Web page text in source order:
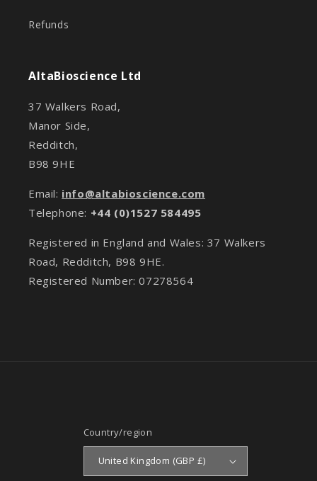
Refunds
AltaBioscience Ltd
37 Walkers Road,
Manor Side,
Redditch,
B98 9HE
Email: info@altabioscience.com
Telephone: +44 (0)1527 584495
Registered in England and Wales: 37 Walkers
Road, Redditch, B98 9HE.
Registered Number: 07278564
Country/region
United Kingdom (GBP £)